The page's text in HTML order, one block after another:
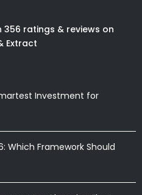
ratings & reviews on
Extract
Investment for
Which Framework Should